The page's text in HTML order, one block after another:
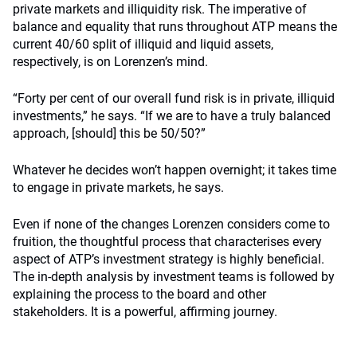
private markets and illiquidity risk. The imperative of
balance and equality that runs throughout ATP means the
current 40/60 split of illiquid and liquid assets,
respectively, is on Lorenzen’s mind.
“Forty per cent of our overall fund risk is in private, illiquid
investments,” he says. “If we are to have a truly balanced
approach, [should] this be 50/50?”
Whatever he decides won’t happen overnight; it takes time
to engage in private markets, he says.
Even if none of the changes Lorenzen considers come to
fruition, the thoughtful process that characterises every
aspect of ATP’s investment strategy is highly beneficial.
The in-depth analysis by investment teams is followed by
explaining the process to the board and other
stakeholders. It is a powerful, affirming journey.